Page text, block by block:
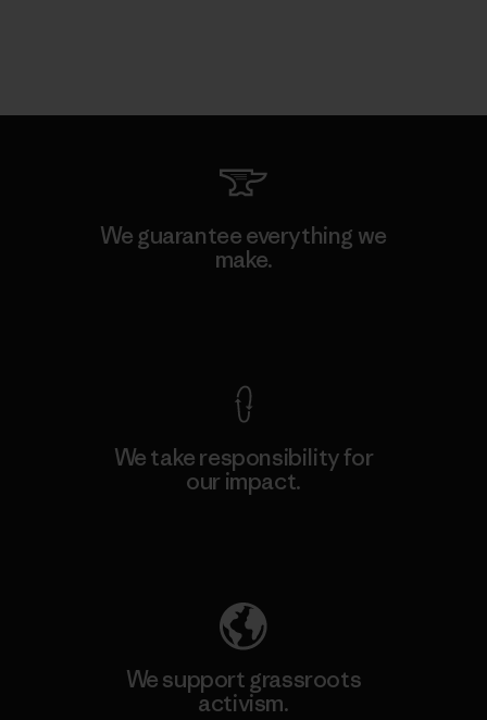
We guarantee everything we
make.
We take responsibility for
our impact.
We support grassroots
activism.